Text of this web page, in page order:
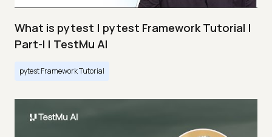
What is pytest | pytest Framework Tutorial |
Part-I | TestMu AI
pytest Framework Tutorial